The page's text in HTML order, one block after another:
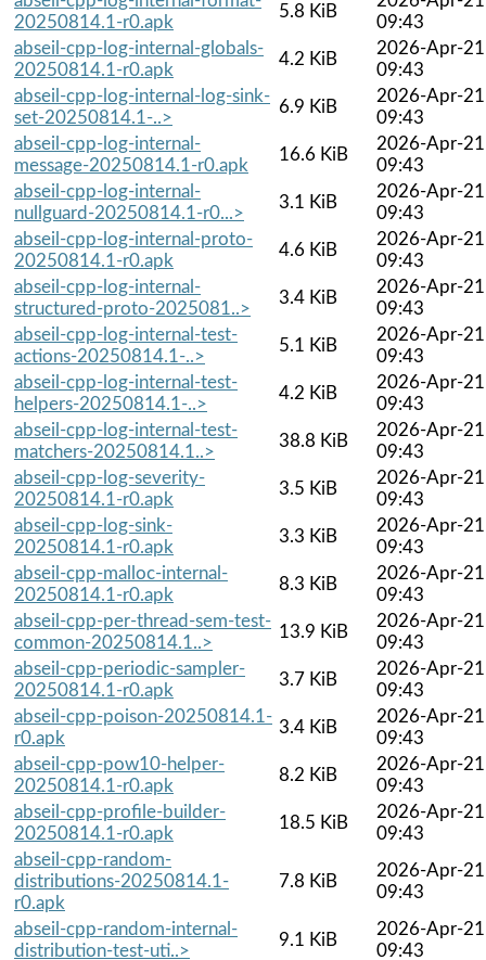
20250814.1-r0.apk
5.8 KiB
09:43
abseil-cpp-log-internal-globals-
20250814.1-r0.apk
4.2 KiB
2026-Apr-21
09:43
abseil-cpp-log-internal-log-sink-
set-20250814.1-..>
6.9 KiB
2026-Apr-21
09:43
abseil-cpp-log-internal-
message-20250814.1-r0.apk
16.6 KiB
2026-Apr-21
09:43
abseil-cpp-log-internal-
nullguard-20250814.1-r0...>
3.1 KiB
2026-Apr-21
09:43
abseil-cpp-log-internal-proto-
20250814.1-r0.apk
4.6 KiB
2026-Apr-21
09:43
abseil-cpp-log-internal-
structured-proto-2025081..>
3.4 KiB
2026-Apr-21
09:43
abseil-cpp-log-internal-test-
actions-20250814.1-..>
5.1 KiB
2026-Apr-21
09:43
abseil-cpp-log-internal-test-
helpers-20250814.1-..>
4.2 KiB
2026-Apr-21
09:43
abseil-cpp-log-internal-test-
matchers-20250814.1..>
38.8 KiB
2026-Apr-21
09:43
abseil-cpp-log-severity-
20250814.1-r0.apk
3.5 KiB
2026-Apr-21
09:43
abseil-cpp-log-sink-
20250814.1-r0.apk
3.3 KiB
2026-Apr-21
09:43
abseil-cpp-malloc-internal-
20250814.1-r0.apk
8.3 KiB
2026-Apr-21
09:43
abseil-cpp-per-thread-sem-test-
common-20250814.1..>
13.9 KiB
2026-Apr-21
09:43
abseil-cpp-periodic-sampler-
20250814.1-r0.apk
3.7 KiB
2026-Apr-21
09:43
abseil-cpp-poison-20250814.1-
r0.apk
3.4 KiB
2026-Apr-21
09:43
abseil-cpp-pow10-helper-
20250814.1-r0.apk
8.2 KiB
2026-Apr-21
09:43
abseil-cpp-profile-builder-
20250814.1-r0.apk
18.5 KiB
2026-Apr-21
09:43
abseil-cpp-random-
distributions-20250814.1-
r0.apk
7.8 KiB
2026-Apr-21
09:43
abseil-cpp-random-internal-
distribution-test-uti..>
9.1 KiB
2026-Apr-21
09:43